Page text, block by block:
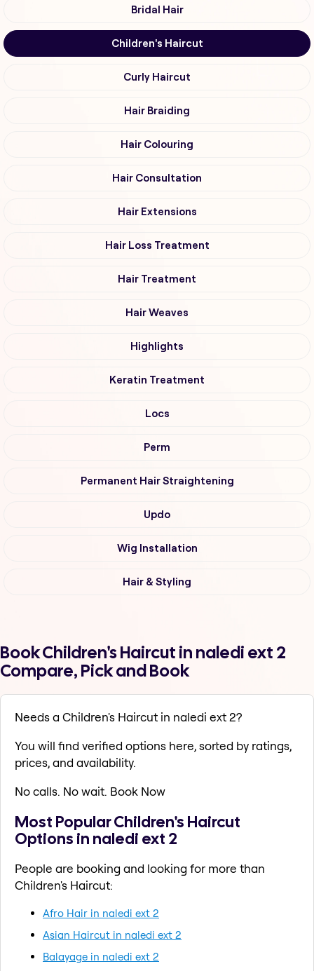
Bridal Hair
Children's Haircut
Curly Haircut
Hair Braiding
Hair Colouring
Hair Consultation
Hair Extensions
Hair Loss Treatment
Hair Treatment
Hair Weaves
Highlights
Keratin Treatment
Locs
Perm
Permanent Hair Straightening
Updo
Wig Installation
Hair & Styling
Book Children's Haircut in naledi ext 2
Compare, Pick and Book
Needs a Children's Haircut in naledi ext 2?
You will find verified options here, sorted by ratings,
prices, and availability.
No calls. No wait. Book Now
Most Popular Children's Haircut
Options in naledi ext 2
People are booking and looking for more than
Children's Haircut:
Afro Hair in naledi ext 2
Asian Haircut in naledi ext 2
Balayage in naledi ext 2